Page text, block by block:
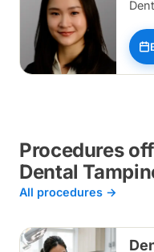
Procedures
Dental
All procedures →